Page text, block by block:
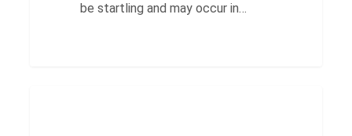
be startling and may occur in…